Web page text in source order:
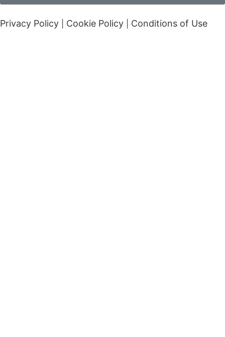
Privacy Policy Cookie Policy Conditions of Use